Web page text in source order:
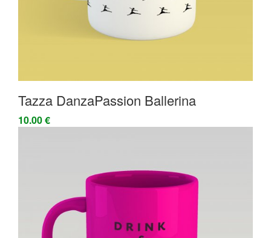
Tazza DanzaPassion Ballerina
10.00 €